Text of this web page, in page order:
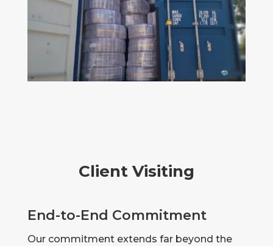
Client Visiting
End-to-End Commitment
Our commitment extends far beyond the